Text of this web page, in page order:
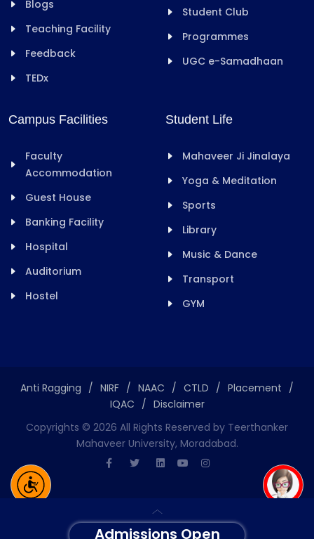
Admissions Open
Blogs
Teaching Facility
Feedback
TEDx
Student Club
Programmes
UGC e-Samadhaan
Campus Facilities
Faculty
Accommodation
Guest House
Banking Facility
Hospital
Auditorium
Hostel
Student Life
Mahaveer Ji Jinalaya
Yoga & Meditation
Sports
Library
Music & Dance
Transport
GYM
Anti Ragging / NIRF / NAAC / CTLD / Placement /
IQAC / Disclaimer
Copyrights © 2026 All Rights Reserved by Teerthanker
Mahaveer University, Moradabad.